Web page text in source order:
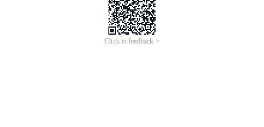
Click to feedback >